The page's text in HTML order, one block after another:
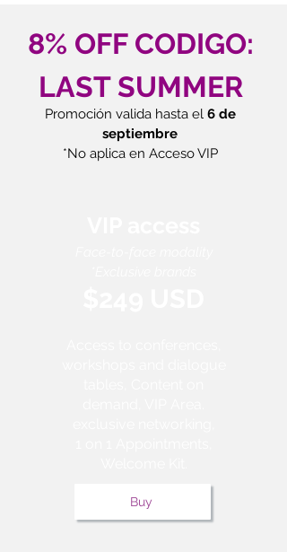
8% OFF CODIGO:
LAST SUMMER
Promoción valida hasta el6 de
septiembre
*No aplica en Acceso VIP
Buy